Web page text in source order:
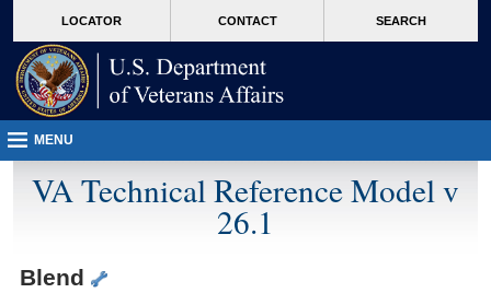
VA
page
content
LOCATOR CONTACT SEARCH
MENU
VA Technical Reference Model v
26.1
Blend